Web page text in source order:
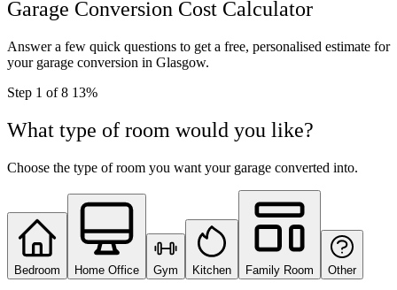
Garage Conversion Cost Calculator
Answer a few quick questions to get a free, personalised estimate for
your garage conversion in Glasgow.
Step 1 of 8 13%
What type of room would you like?
Choose the type of room you want your garage converted into.
Bedroom Home Office Gym Kitchen Family Room Other